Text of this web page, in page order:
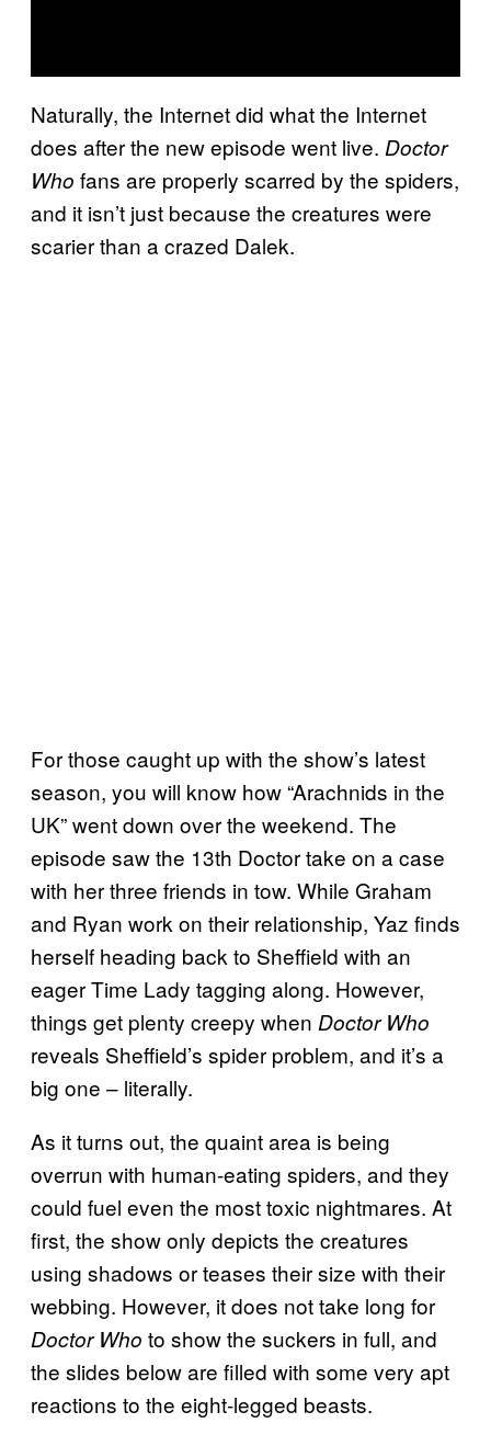
Naturally, the Internet did what the Internet
does after the new episode went live. Doctor
Who fans are properly scarred by the spiders,
and it isn’t just because the creatures were
scarier than a crazed Dalek.
For those caught up with the show’s latest
season, you will know how “Arachnids in the
UK” went down over the weekend. The
episode saw the 13th Doctor take on a case
with her three friends in tow. While Graham
and Ryan work on their relationship, Yaz finds
herself heading back to Sheffield with an
eager Time Lady tagging along. However,
things get plenty creepy when Doctor Who
reveals Sheffield’s spider problem, and it’s a
big one – literally.
As it turns out, the quaint area is being
overrun with human-eating spiders, and they
could fuel even the most toxic nightmares. At
first, the show only depicts the creatures
using shadows or teases their size with their
webbing. However, it does not take long for
Doctor Who to show the suckers in full, and
the slides below are filled with some very apt
reactions to the eight-legged beasts.